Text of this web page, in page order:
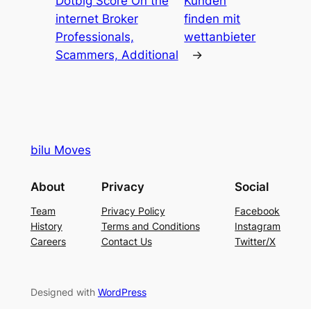
internet Broker
Professionals,
Scammers, Additional
finden mit
wettanbieter
→
bilu Moves
About
Team
History
Careers
Privacy
Privacy Policy
Terms and Conditions
Contact Us
Social
Facebook
Instagram
Twitter/X
Designed with WordPress